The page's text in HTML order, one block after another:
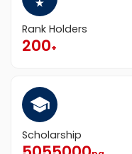
Rank Holders
200+
Scholarship